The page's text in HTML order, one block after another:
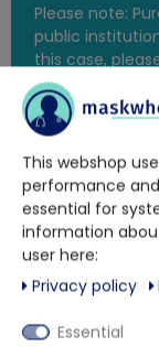
Please note:
public
this case,
This webshop
performance
essential for
information
user here:
Privacy policy
Essential